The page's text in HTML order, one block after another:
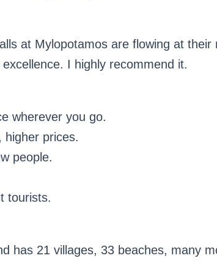
at Mylopotamos are flowing at
I highly recommend it.
wherever you go.
higher prices.
people.
tourists.
has 21 villages, 33 beaches, many